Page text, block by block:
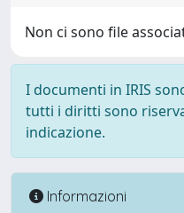
Non ci sono file
I documenti in IRIS
tutti i diritti sono
indicazione.
Informazioni